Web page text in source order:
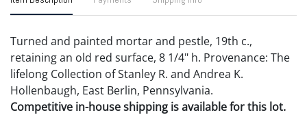
Turned and painted mortar and pestle, 19th c.,
retaining an old red surface, 8 1/4" h. Provenance: The
lifelong Collection of Stanley R. and Andrea K.
Hollenbaugh, East Berlin, Pennsylvania.
Competitive in-house shipping is available for this lot.